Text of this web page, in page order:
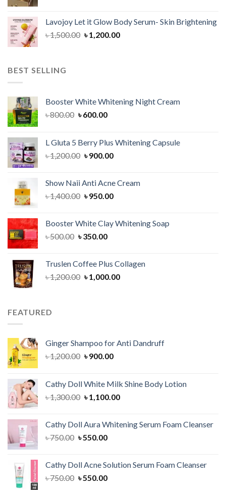
৳ 1,000.00.৳ 700.00.
Lavojoy Let it Glow Body Serum- Skin Brightening
৳1,500.00 Original
৳1,200.00Current
BEST SELLING
Booster White Whitening Night Cream
৳800.00 Original
৳ 800.00.
৳600.00Current
৳ 600.00.
L Gluta 5 Berry Plus Whitening Capsule
৳1,200.00 Original
৳ 1,200.00.
৳900.00Current
৳ 900.00.
Show Naii Anti Acne Cream
৳1,400.00 Original
৳ 1,400.00.
৳950.00Current
৳ 950.00.
Booster White Clay Whitening Soap
৳500.00 Original
৳ 500.00.
৳350.00Current
৳ 350.00.
Truslen Coffee Plus Collagen
৳1,200.00 Original
৳1,000.00Current
FEATURED
Ginger Shampoo for Anti Dandruff
৳1,200.00 Original
৳ 1,200.00.
৳900.00Current
৳ 900.00.
Cathy Doll White Milk Shine Body Lotion
৳1,300.00 Original
৳ 1,300.00.
৳1,100.00Current
৳ 1,100.00.
Cathy Doll Aura Whitening Serum Foam Cleanser
৳750.00 Original
৳ 750.00.
৳550.00Current
৳ 550.00.
Cathy Doll Acne Solution Serum Foam Cleanser
৳750.00 Original
৳550.00Current